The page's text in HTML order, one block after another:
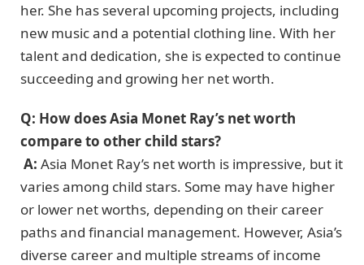
her. She has several upcoming projects, including
new music and a potential clothing line. With her
talent and dedication, she is expected to continue
succeeding and growing her net worth.
Q: How does Asia Monet Ray’s net worth
compare to other child stars?
A: Asia Monet Ray’s net worth is impressive, but it
varies among child stars. Some may have higher
or lower net worths, depending on their career
paths and financial management. However, Asia’s
diverse career and multiple streams of income